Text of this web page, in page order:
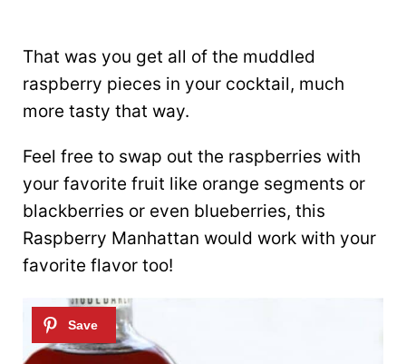
That was you get all of the muddled
raspberry pieces in your cocktail, much
more tasty that way.
Feel free to swap out the raspberries with
your favorite fruit like orange segments or
blackberries or even blueberries, this
Raspberry Manhattan would work with your
favorite flavor too!